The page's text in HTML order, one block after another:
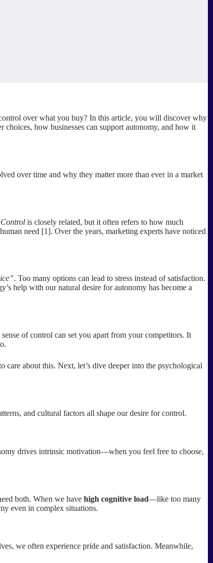
over what you buy? In this article, you will discover why
how businesses can support autonomy, and how it
over time and why they matter more than ever in a market
Control is closely related, but it often refers to how much
need [1]. Over the years, marketing experts have noticed
. Too many options can lead to stress instead of satisfaction.
help with our natural desire for autonomy has become a
of control can set you apart from your competitors. It
about this. Next, let’s dive deeper into the psychological
and cultural factors all shape our desire for control.
drives intrinsic motivation—when you feel free to choose,
both. When we have high cognitive load—like too many
even in complex situations.
we often experience pride and satisfaction. Meanwhile,